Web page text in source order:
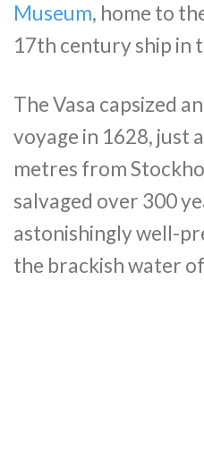
Museum, home to
17th century ship in
The Vasa capsized
voyage in 1628, just
metres from
salvaged over 300
astonishingly well-
the brackish water